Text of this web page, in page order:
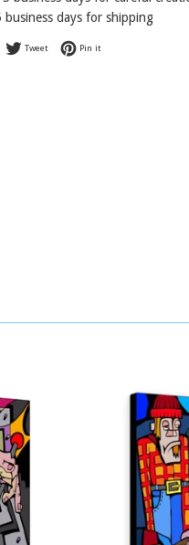
business days for shipping
on Facebook
TweetTweet on Twitter
Pin itPin on Pinterest